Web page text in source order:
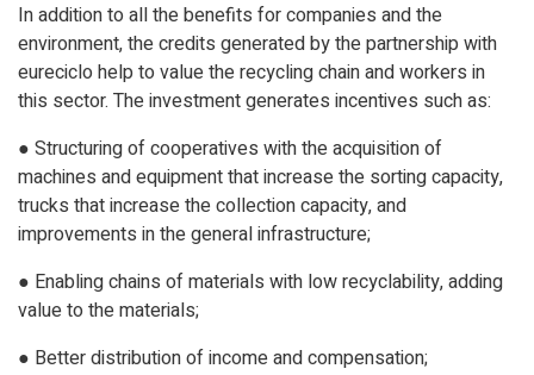
In addition to all the benefits for companies and the
environment, the credits generated by the partnership with
eureciclo help to value the recycling chain and workers in
this sector. The investment generates incentives such as:
● Structuring of cooperatives with the acquisition of
machines and equipment that increase the sorting capacity,
trucks that increase the collection capacity, and
improvements in the general infrastructure;
● Enabling chains of materials with low recyclability, adding
value to the materials;
● Better distribution of income and compensation;